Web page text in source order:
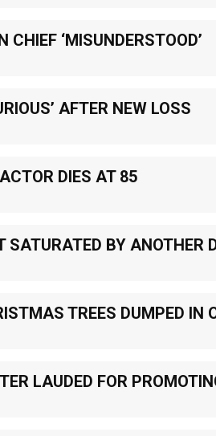
CHIEF ‘MISUNDERSTOOD’
AFTER NEW LOSS
DIES AT 85
SATURATED BY ANOTHER
TREES DUMPED IN
LAUDED FOR